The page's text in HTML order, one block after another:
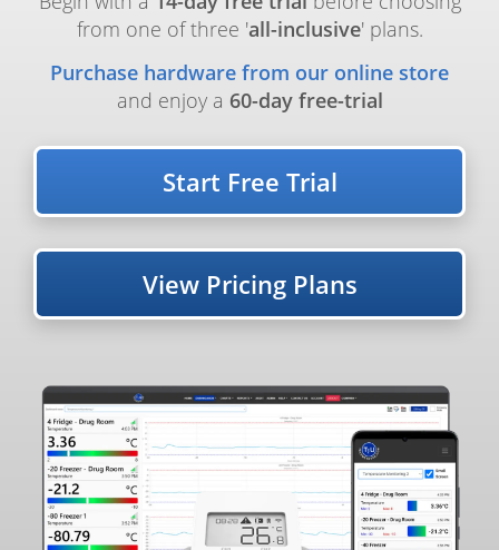
from one of three 'all-inclusive' plans.
Purchase hardware from our online store
and enjoy a 60-day free-trial
Start Free Trial
View Pricing Plans